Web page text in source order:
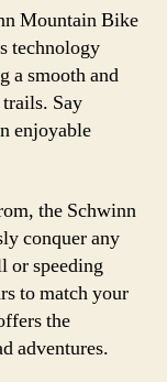
Mountain Bike
technology
a smooth and
Say
enjoyable
the Schwinn
conquer any
or speeding
to match your
the
adventures.